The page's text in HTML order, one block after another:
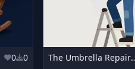
0 0 The Umbrella